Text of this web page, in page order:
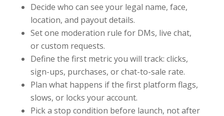
Decide who can see your legal name, face,
location, and payout details.
Set one moderation rule for DMs, live chat,
or custom requests.
Define the first metric you will track: clicks,
sign-ups, purchases, or chat-to-sale rate.
Plan what happens if the first platform flags,
slows, or locks your account.
Pick a stop condition before launch, not after